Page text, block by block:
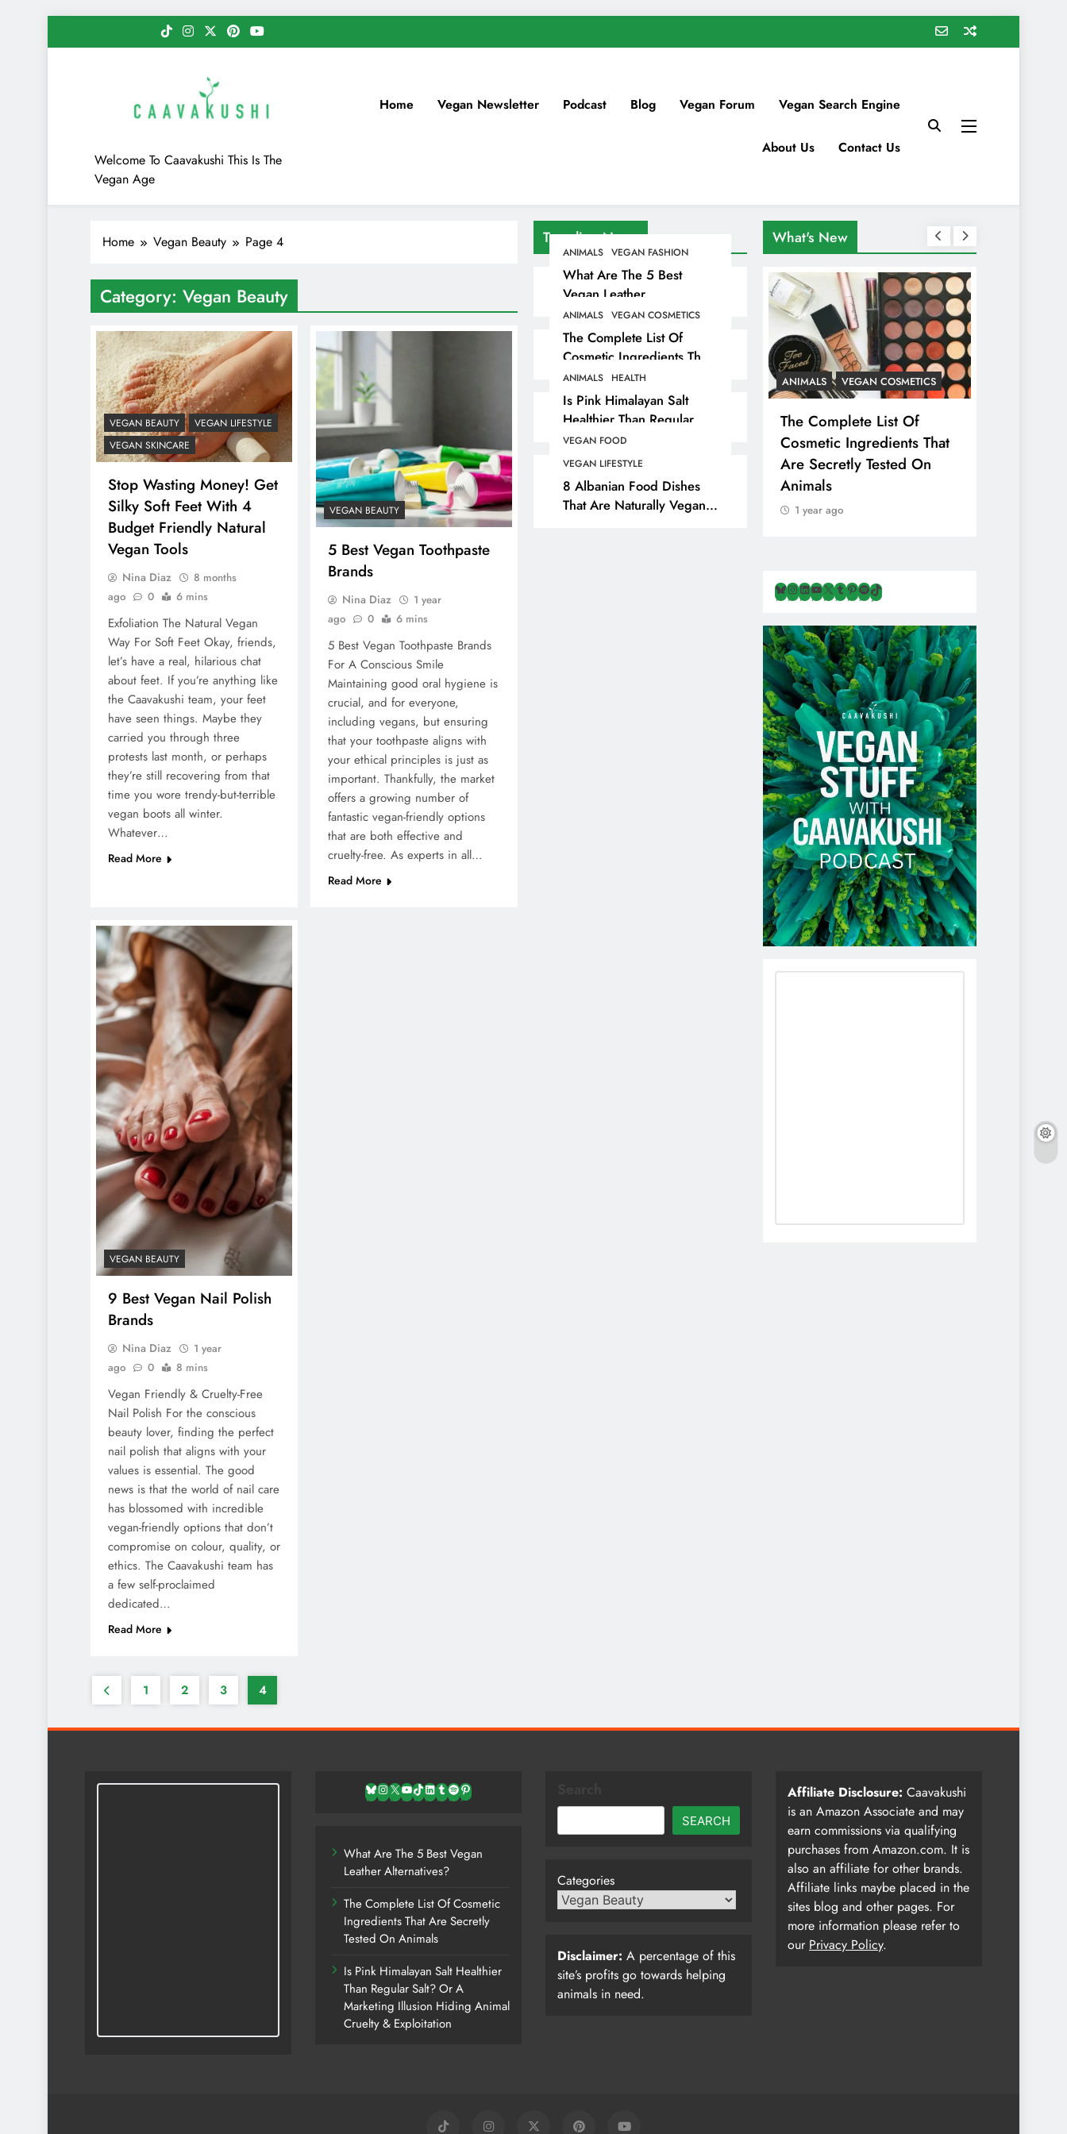
to
Caavakushi
Welcome To Caavakushi This Is The
Vegan Age
Home Vegan Newsletter Podcast Blog Vegan Forum Vegan Search Engine
About Us Contact Us
Trending News
ANIMALS VEGAN FASHION
What Are The 5 Best
Vegan Leather
Alternatives?
ANIMALS VEGAN COSMETICS
The Complete List Of
Cosmetic Ingredients That
Are Secretly Tested On
Animals
ANIMALS HEALTH
Is Pink Himalayan Salt
Healthier Than Regular
Salt? Or A Marketing
Illusion Hiding Animal
Cruelty & Exploitation
VEGAN FOOD
VEGAN LIFESTYLE
8 Albanian Food Dishes
That Are Naturally Vegan
Home Vegan Beauty Page 4
Category: Vegan Beauty
VEGAN BEAUTY
VEGAN LIFESTYLE
VEGAN SKINCARE
Stop Wasting Money! Get
Silky Soft Feet With 4
Budget Friendly Natural
Vegan Tools
Nina Diaz
8 months
ago
0 6 mins
Exfoliation The Natural Vegan
Way For Soft Feet Okay, friends,
let’s have a real, hilarious chat
about feet. If you’re anything like
the Caavakushi team, your feet
have seen things. Maybe they
carried you through three
protests last month, or perhaps
they’re still recovering from that
time you wore trendy-but-terrible
vegan boots all winter.
Whatever…
Read More
VEGAN BEAUTY
5 Best Vegan Toothpaste
Brands
Nina Diaz
1 year
ago
0 6 mins
5 Best Vegan Toothpaste Brands
For A Conscious Smile
Maintaining good oral hygiene is
crucial, and for everyone,
including vegans, but ensuring
that your toothpaste aligns with
your ethical principles is just as
important. Thankfully, the market
offers a growing number of
fantastic vegan-friendly options
that are both effective and
cruelty-free. As experts in all…
Read More
VEGAN BEAUTY
9 Best Vegan Nail Polish
Brands
Nina Diaz
1 year
ago
0 8 mins
Vegan Friendly & Cruelty-Free
Nail Polish For the conscious
beauty lover, finding the perfect
nail polish that aligns with your
values is essential. The good
news is that the world of nail care
has blossomed with incredible
vegan-friendly options that don’t
compromise on colour, quality, or
ethics. The Caavakushi team has
a few self-proclaimed
dedicated…
Read More
1 2 3 4
What's New
VEGAN FASHION
What Are The 5 Best
Vegan Leather
Alternatives?
1 year ago
VEGAN COSMETICS
The Complete List Of
Cosmetic Ingredients That
Are Secretly Tested On
ANIMALS
Healthier Than
Bluesky
Instagram
LinkedIn
YouTube
X Tumblr
Pinterest
Spotify
TikTok
Bluesky
Instagram
X YouTube
TikTok
LinkedIn
TumblrSpotifyPinterest
What Are The 5 Best Vegan
Leather Alternatives?
The Complete List Of Cosmetic
Ingredients That Are Secretly
Tested On Animals
Is Pink Himalayan Salt Healthier
Than Regular Salt? Or A
Marketing Illusion Hiding Animal
Cruelty & Exploitation
SEARCH
Categories
Disclaimer: A percentage of this
site’s profits go towards helping
animals in need.
Affiliate Disclosure: Caavakushi
is an Amazon Associate and may
earn commissions via qualifying
purchases from Amazon.com. It is
also an affiliate for other brands.
Affiliate links maybe placed in the
sites blog and other pages. For
more information please refer to
our Privacy Policy.